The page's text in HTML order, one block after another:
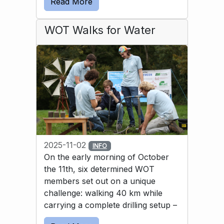
solution was to use a bicycle inner tube to
guide the water into the basin.
WOT Walks for Water
2025-11-02 INFO
On the early morning of October
the 11th, six determined WOT
members set out on a unique
challenge: walking 40 km while
carrying a complete drilling setup –
and then drilling a well by hand. All